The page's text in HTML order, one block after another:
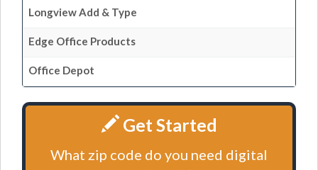
Longview Add & Type
Edge Office Products
Office Depot
Get Started
What zip code do you need digital